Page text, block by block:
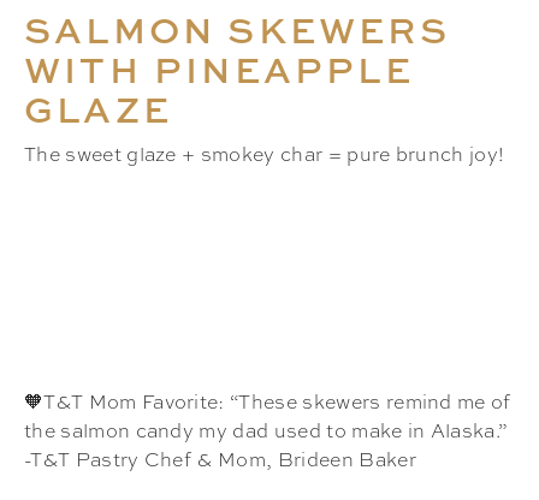
SALMON SKEWERS
WITH PINEAPPLE
GLAZE
The sweet glaze + smokey char = pure brunch joy!
🧡T&T Mom Favorite: “These skewers remind me of
the salmon candy my dad used to make in Alaska.”
-T&T Pastry Chef & Mom, Brideen Baker